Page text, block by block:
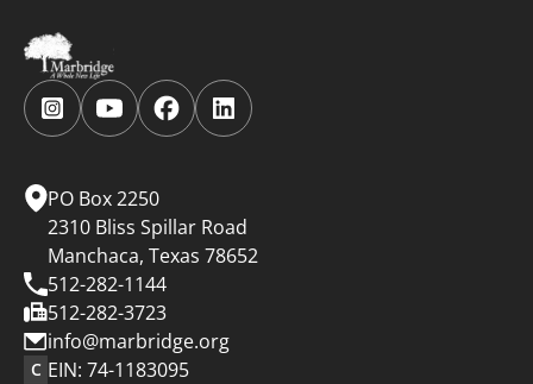
Follow
us
Instagram.
Follow
us
YouTube.
Follow
us
Follow
us
PO Box 2250
2310 Bliss Spillar Road
Manchaca, Texas 78652
512-282-1144
512-282-3723
info@marbridge.org
C EIN: 74-1183095